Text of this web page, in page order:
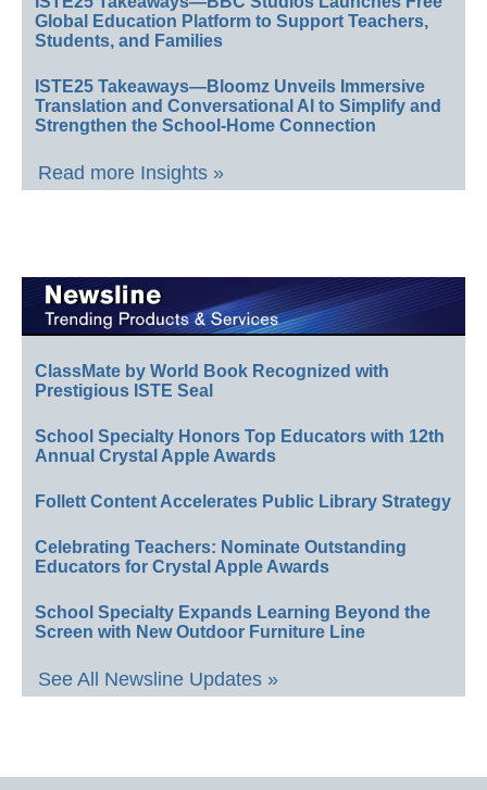
Global Education Platform to Support Teachers,
Students, and Families
ISTE25 Takeaways—Bloomz Unveils Immersive
Translation and Conversational AI to Simplify and
Strengthen the School-Home Connection
Read more Insights »
ClassMate by World Book Recognized with
Prestigious ISTE Seal
School Specialty Honors Top Educators with 12th
Annual Crystal Apple Awards
Follett Content Accelerates Public Library Strategy
Celebrating Teachers: Nominate Outstanding
Educators for Crystal Apple Awards
School Specialty Expands Learning Beyond the
Screen with New Outdoor Furniture Line
See All Newsline Updates »